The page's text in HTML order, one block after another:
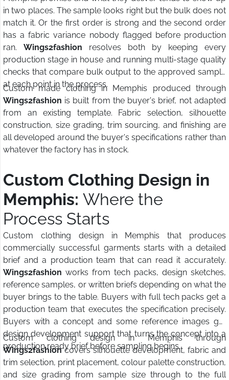
in two places. The sample looks right but the bulk does not
match it. Or the first order is strong and the second order
has a fabric variance nobody flagged before production
ran. Wings2fashion resolves both by keeping every
production stage in house and running multi-stage quality
checks that compare bulk output to the approved sample
at each point in the process.
Custom made clothing in Memphis produced through
Wings2fashion is built from the buyer's brief, not adapted
from an existing template. Fabric selection, silhouette
construction, size grading, trim sourcing, and finishing are
all developed around the buyer's specifications rather than
whatever the factory has in stock.
Custom Clothing Design in
Memphis: Where the
Process Starts
Custom clothing design in Memphis that produces
commercially successful garments starts with a detailed
brief and a production team that can read it accurately.
Wings2fashion works from tech packs, design sketches,
reference samples, or written briefs depending on what the
buyer brings to the table. Buyers with full tech packs get a
production team that executes the specification precisely.
Buyers with a concept and some reference images get
design development support that turns the concept into a
production ready brief before sampling begins.
Custom clothing design in Memphis through
Wings2fashioncovers silhouette development, fabric and
trim selection, print placement, colour palette construction,
and size grading from sample size through to the full